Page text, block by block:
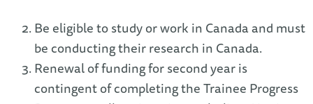
Be eligible to study or work in Canada and must
be conducting their research in Canada.
Renewal of funding for second year is
contingent of completing the Trainee Progress